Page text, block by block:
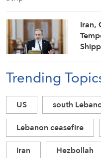
Iran,
Trending
US south
Lebanon ceasefire
Iran
Hezbollah